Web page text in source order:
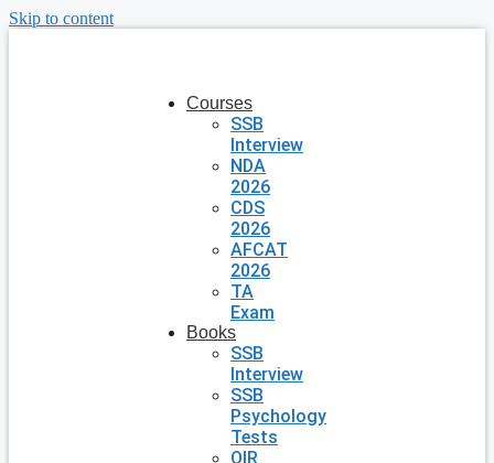
Skip to content
Courses
SSB
Interview
NDA
2026
CDS
2026
AFCAT
2026
TA
Exam
Books
SSB
Interview
SSB
Psychology
Tests
OIR